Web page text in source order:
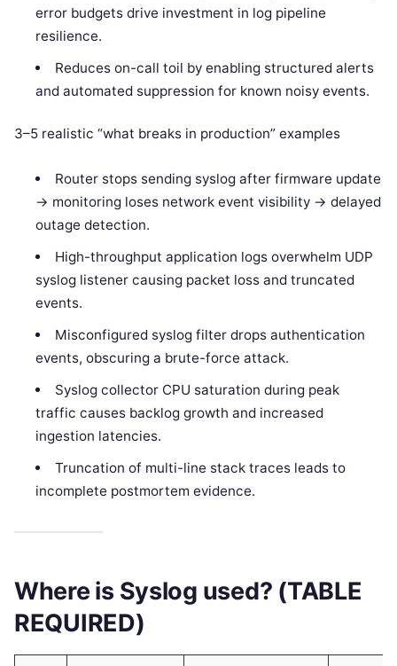
error budgets drive investment in log pipeline
resilience.
Reduces on-call toil by enabling structured alerts
and automated suppression for known noisy events.
3–5 realistic “what breaks in production” examples
Router stops sending syslog after firmware update
-> monitoring loses network event visibility -> delayed
outage detection.
High-throughput application logs overwhelm UDP
syslog listener causing packet loss and truncated
events.
Misconfigured syslog filter drops authentication
events, obscuring a brute-force attack.
Syslog collector CPU saturation during peak
traffic causes backlog growth and increased
ingestion latencies.
Truncation of multi-line stack traces leads to
incomplete postmortem evidence.
Where is Syslog used? (TABLE
REQUIRED)